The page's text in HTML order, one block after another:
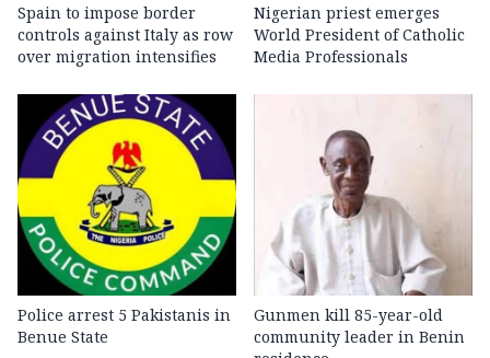
Spain to impose border
controls against Italy as row
over migration intensifies
Nigerian priest emerges
World President of Catholic
Media Professionals
Police arrest 5 Pakistanis in
Benue State
Gunmen kill 85-year-old
community leader in Benin